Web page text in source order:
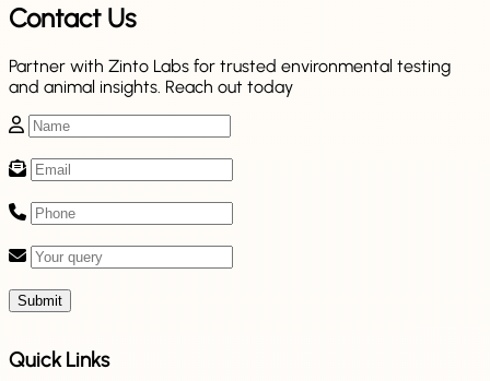
Contact Us
Partner with Zinto Labs for trusted environmental testing
and animal insights. Reach out today
Submit
Quick Links